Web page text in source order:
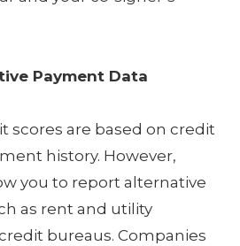
Payment Data
scores are based on credit
history. However,
you to report alternative
as rent and utility
bureaus. Companies